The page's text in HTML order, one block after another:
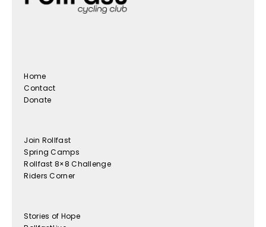
Home
Contact
Donate
Join Rollfast
Spring Camps
Rollfast 8×8 Challenge
Riders Corner
Stories of Hope